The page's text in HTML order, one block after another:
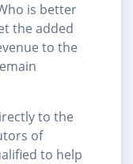
is better
the added
to the
to the
of
to help